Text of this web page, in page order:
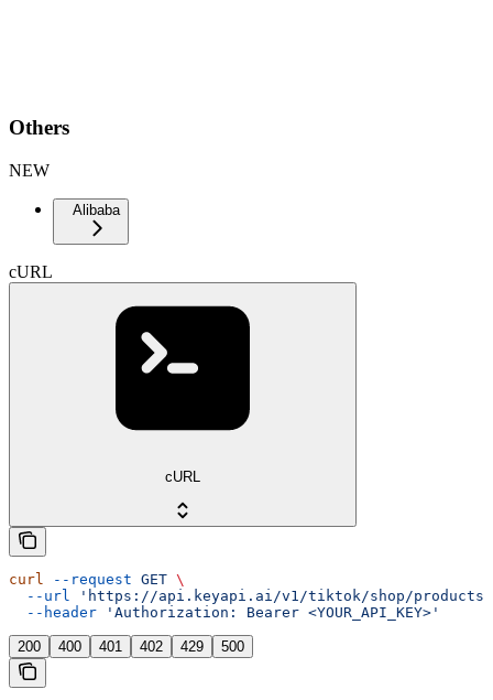
Others
NEW
Alibaba
cURL
cURL
curl --request GET \
  --url
'https://api.keyapi.ai/v1/tiktok/shop/
  --header
'Authorization: Bearer <YOUR_API_KEY>'
200 400 401 402 429 500